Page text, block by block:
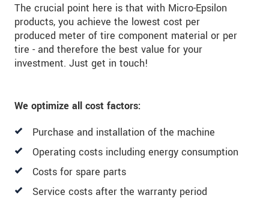
The crucial point here is that with Micro-Epsilon
products, you achieve the lowest cost per
produced meter of tire component material or per
tire - and therefore the best value for your
investment. Just get in touch!
We optimize all cost factors:
Purchase and installation of the machine
Operating costs including energy consumption
Costs for spare parts
Service costs after the warranty period